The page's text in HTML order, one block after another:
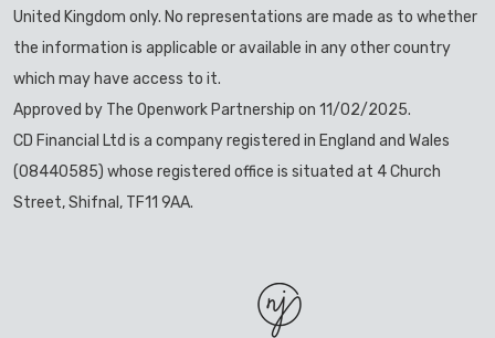
United Kingdom only. No representations are made as to whether
the information is applicable or available in any other country
which may have access to it.
Approved by The Openwork Partnership on 11/02/2025.
CD Financial Ltd is a company registered in England and Wales
(08440585) whose registered office is situated at 4 Church
Street, Shifnal, TF11 9AA.